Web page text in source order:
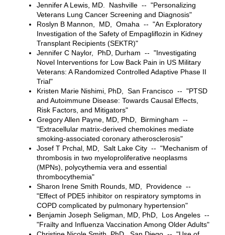
Jennifer A Lewis, MD. Nashville -- "Personalizing
Veterans Lung Cancer Screening and Diagnosis"
Roslyn B Mannon, MD, Omaha -- "An Exploratory
Investigation of the Safety of Empagliflozin in Kidney
Transplant Recipients (SEKTR)"
Jennifer C Naylor, PhD, Durham -- "Investigating
Novel Interventions for Low Back Pain in US Military
Veterans: A Randomized Controlled Adaptive Phase II
Trial"
Kristen Marie Nishimi, PhD, San Francisco -- "PTSD
and Autoimmune Disease: Towards Causal Effects,
Risk Factors, and Mitigators"
Gregory Allen Payne, MD, PhD, Birmingham --
"Extracellular matrix-derived chemokines mediate
smoking-associated coronary atherosclerosis"
Josef T Prchal, MD, Salt Lake City -- "Mechanism of
thrombosis in two myeloproliferative neoplasms
(MPNs), polycythemia vera and essential
thrombocythemia"
Sharon Irene Smith Rounds, MD, Providence --
"Effect of PDE5 inhibitor on respiratory symptoms in
COPD complicated by pulmonary hypertension"
Benjamin Joseph Seligman, MD, PhD, Los Angeles --
"Frailty and Influenza Vaccination Among Older Adults"